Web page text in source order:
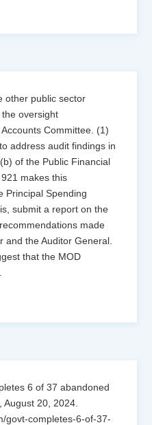
other public sector
oversight
Committee. (1)
address audit findings in
of the Public Financial
makes this
Principal Spending
submit a report on the
made
and the Auditor General.
that the MOD
6 of 37 abandoned
August 20, 2024.
govt-completes-6-of-37-